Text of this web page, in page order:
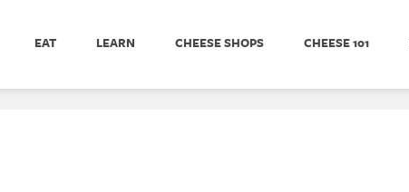
EAT LEARN CHEESE SHOPS CHEESE 101